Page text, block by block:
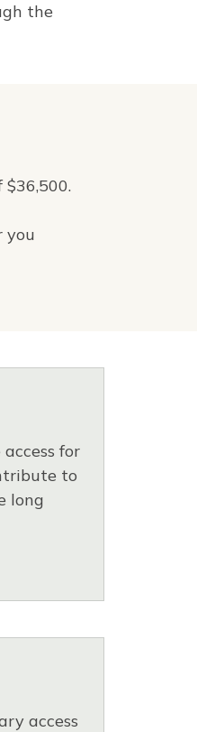
the
you
for
to
long
access